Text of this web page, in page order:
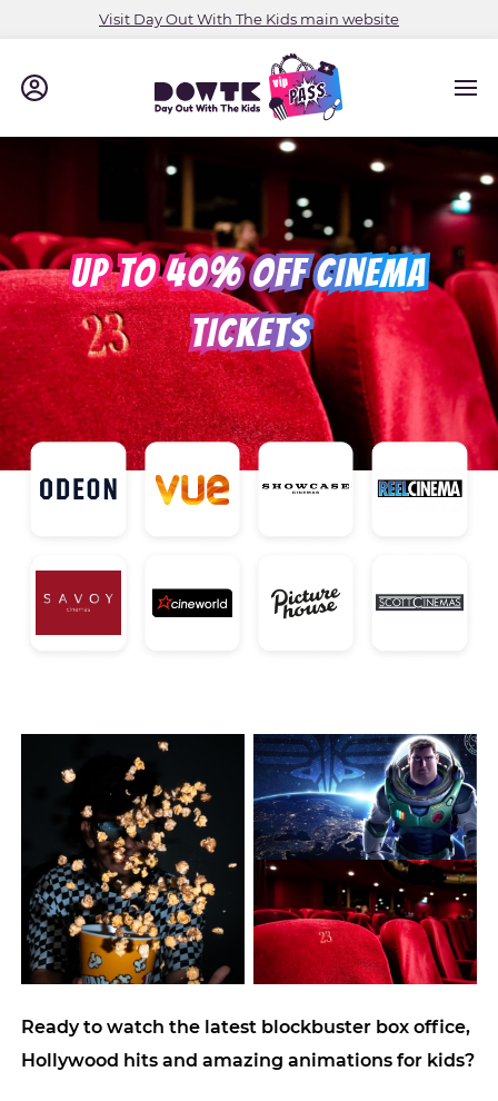
Visit Day Out With The Kids main website
UP TO 40% OFF CINEMA
TICKETS
Ready to watch the latest blockbuster box office,
Hollywood hits and amazing animations for kids?